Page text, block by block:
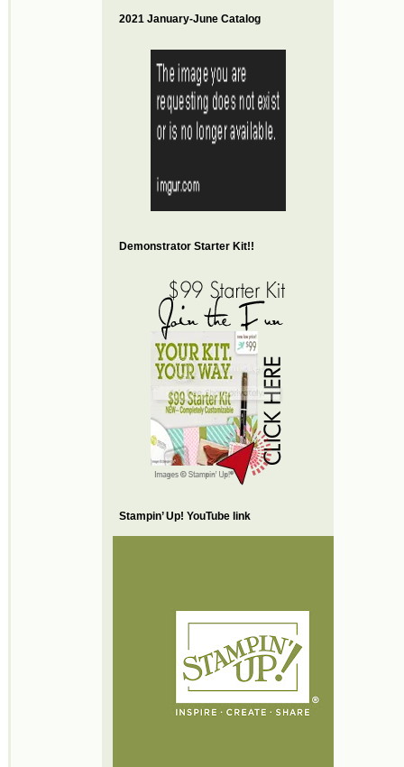
2021 January-June Catalog
Demonstrator Starter Kit!!
Stampin’ Up! YouTube link